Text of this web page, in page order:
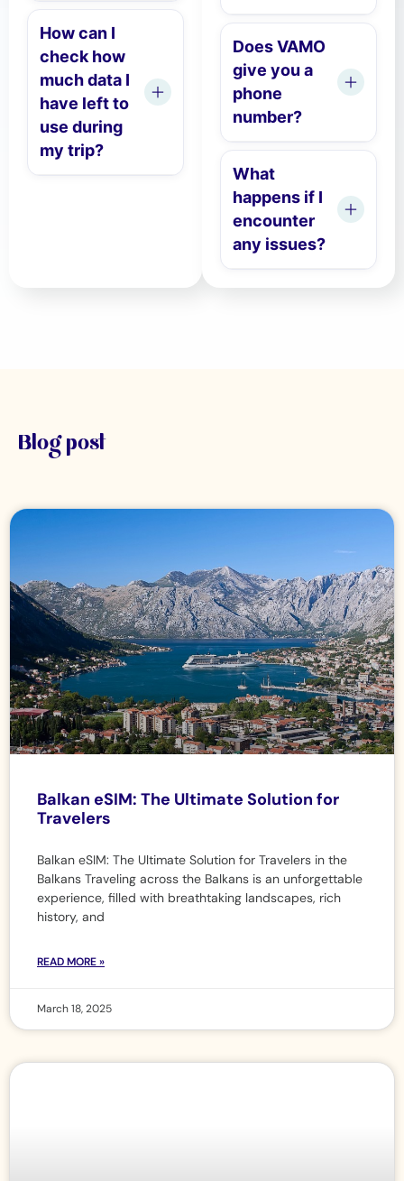
How can I
check how
much data I
have left to
use during
my trip?
Does VAMO
give you a
phone
number?
What
happens if I
encounter
any issues?
Blog post
Balkan eSIM: The Ultimate Solution for
Travelers
Balkan eSIM: The Ultimate Solution for Travelers in the
Balkans Traveling across the Balkans is an unforgettable
experience, filled with breathtaking landscapes, rich
history, and
READ MORE »
March 18, 2025